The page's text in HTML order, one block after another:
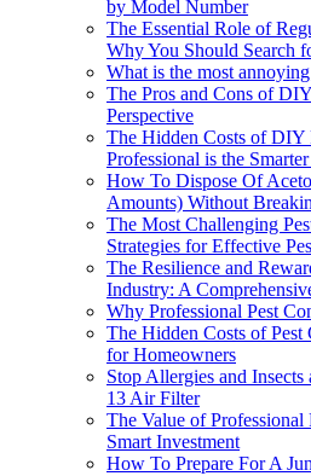
by Model Number
The Essential Role of
Why You Should Search
What is the most
The Pros and Cons of
Perspective
The Hidden Costs of
Professional is the
How To Dispose Of
Amounts) Without
The Most Challenging
Strategies for Effective
The Resilience and
Industry: A
Why Professional Pest
The Hidden Costs of Pest
for Homeowners
Stop Allergies and
13 Air Filter
The Value of
Smart Investment
How To Prepare For A